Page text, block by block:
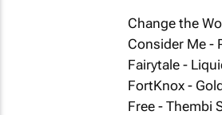
Change the
Consider Me -
Fairytale -
FortKnox -
Free - Thembi